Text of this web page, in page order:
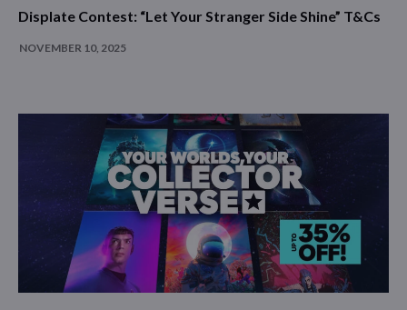
Displate Contest: “Let Your Stranger Side Shine” T&Cs
NOVEMBER 10, 2025